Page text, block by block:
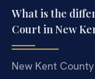
What is the
Court in New
New Kent